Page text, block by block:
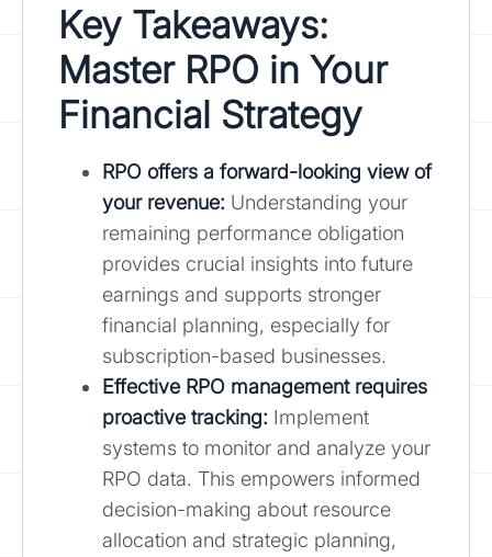
Key Takeaways:
Master RPO in Your
Financial Strategy
RPO offers a forward-looking view of
your revenue: Understanding your
remaining performance obligation
provides crucial insights into future
earnings and supports stronger
financial planning, especially for
subscription-based businesses.
Effective RPO management requires
proactive tracking: Implement
systems to monitor and analyze your
RPO data. This empowers informed
decision-making about resource
allocation and strategic planning,